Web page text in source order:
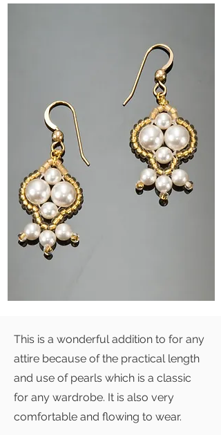
This is a wonderful addition to for any
attire because of the practical length
and use of pearls which is a classic
for any wardrobe. It is also very
comfortable and flowing to wear.